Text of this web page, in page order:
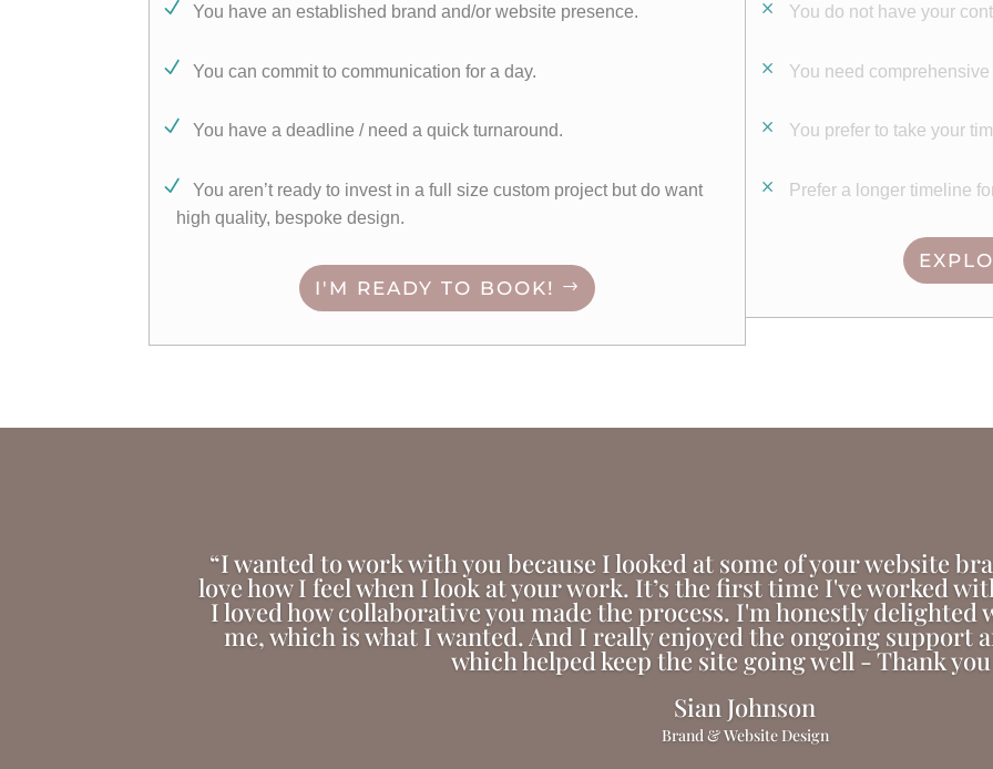
You have an established brand and/or website presence.
You can commit to communication for a day.
You have a deadline / need a quick turnaround.
You aren’t ready to invest in a full size custom project but do want
high quality, bespoke design.
I'M READY TO BOOK!
You do not have your
You need
You prefer to take your
Prefer a longer timeline
“I wanted to work with you because I looked at some of your website
love how I feel when I look at your work. It’s the first time I've worked
I loved how collaborative you made the process. I'm honestly
me, which is what I wanted. And I really enjoyed the ongoing support
which helped keep the site going well - Thank
Sian Johnson
Brand & Website Design